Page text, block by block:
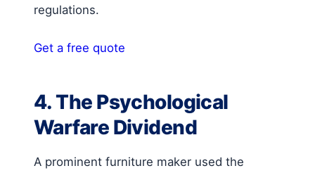
regulations.
Get a free quote
4. The Psychological
Warfare Dividend
A prominent furniture maker used the